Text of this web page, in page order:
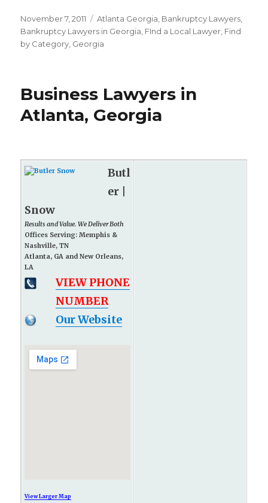
Posted
on
November 7, 2011 Categories
Atlanta Georgia Bankruptcy Lawyers
Bankruptcy Lawyers in Georgia FInd a Local Lawyer Find
by Category Georgia
Business Lawyers in
Atlanta, Georgia
Butl
er |
Snow
Results and Value. We Deliver Both
Offices Serving: Memphis &
Nashville, TN
Atlanta, GA and New Orleans,
LA
VIEW PHONE
NUMBER
Our Website
View Larger Map